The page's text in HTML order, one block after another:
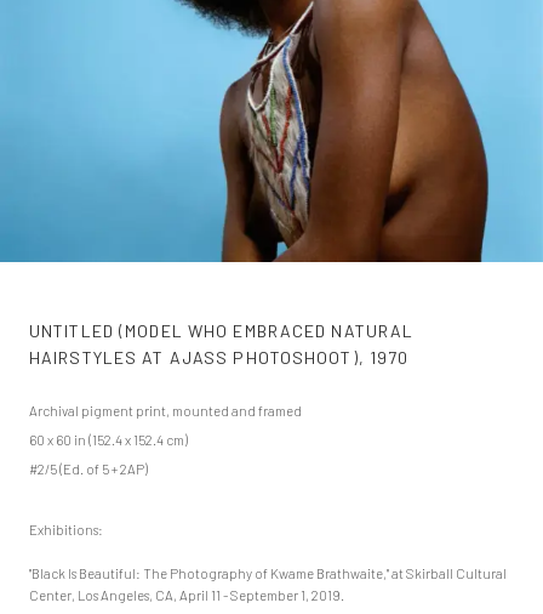
UNTITLED (MODEL WHO EMBRACED NATURAL
HAIRSTYLES AT AJASS PHOTOSHOOT), 1970
Archival pigment print, mounted and framed
60 x 60 in (152.4 x 152.4 cm)
#2/5 (Ed. of 5 + 2AP)
Exhibitions:
"Black Is Beautiful: The Photography of Kwame Brathwaite," at Skirball Cultural
Center, Los Angeles, CA, April 11 - September 1, 2019.